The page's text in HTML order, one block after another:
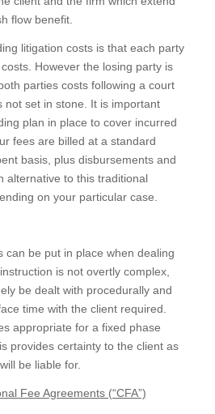
flow benefit.
litigation costs is that each party
However the losing party is
parties costs following a court
not set in stone. It is important
plan in place to cover incurred
fees are billed at a standard
basis, plus disbursements and
alternative to this traditional
on your particular case.
can be put in place when dealing
is not overtly complex,
be dealt with procedurally and
time with the client required.
appropriate for a fixed phase
provides certainty to the client as
be liable for.
Fee Agreements (“CFA”)